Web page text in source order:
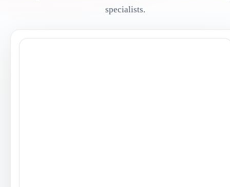
specialists.